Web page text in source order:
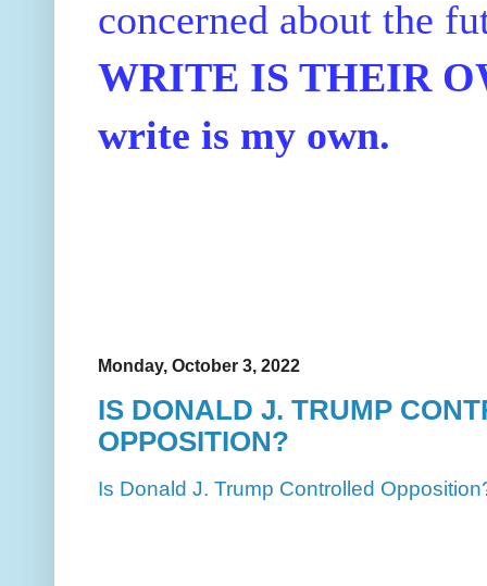
concerned about the
WRITE IS THEIR
write is my own.
Monday, October 3, 2022
IS DONALD J. TRUMP
OPPOSITION?
Is Donald J. Trump Controlled